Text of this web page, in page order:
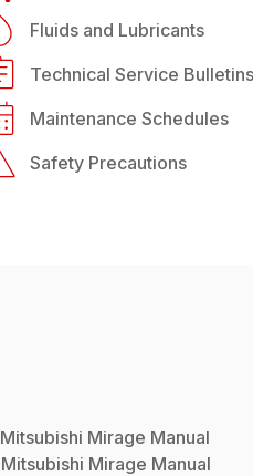
Fluids and Lubricants
Technical Service Bulletins
Maintenance Schedules
Safety Precautions
Mitsubishi Mirage Manual
Mitsubishi Mirage Manual